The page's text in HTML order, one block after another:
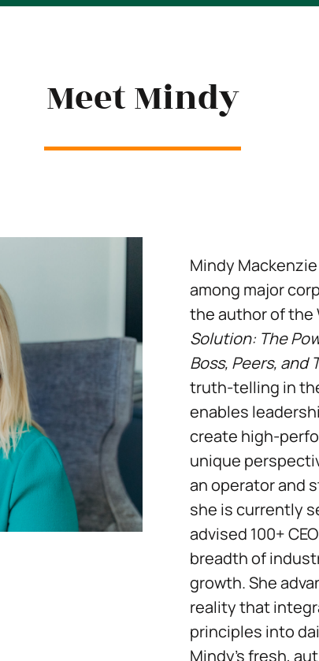
Meet Mindy
Mindy
among major
the author of the
Solution: The
Boss, Peers, and
truth-telling in
enables
create high-
unique
an operator and
she is currently
advised 100+
breadth of
growth. She
reality that
principles into
Mindy’s fresh,